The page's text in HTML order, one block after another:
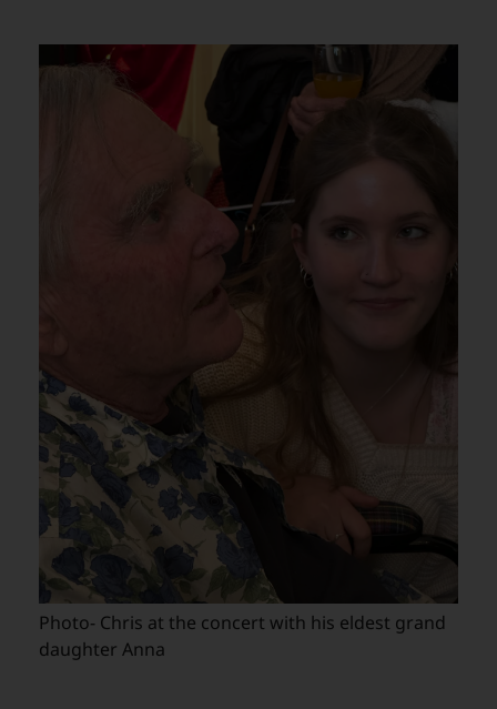
Photo- Chris at the concert with his eldest grand
daughter Anna